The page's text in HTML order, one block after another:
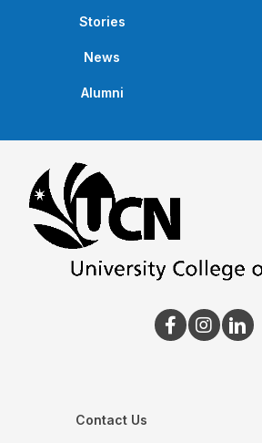
Contact Us
Stories
News
Alumni